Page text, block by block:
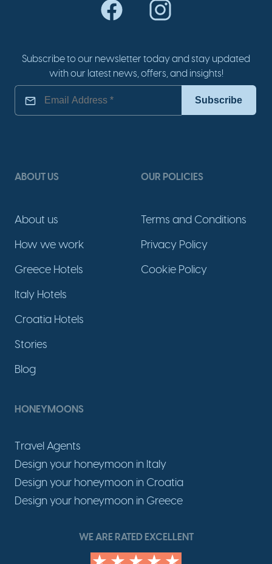
Subscribe to our newsletter today and stay updated
with our latest news, offers, and insights!
ABOUT US
About us
How we work
Greece Hotels
Italy Hotels
Croatia Hotels
Stories
Blog
OUR POLICIES
Terms and Conditions
Privacy Policy
Cookie Policy
HONEYMOONS
Travel Agents
Design your honeymoon in Italy
Design your honeymoon in Croatia
Design your honeymoon in Greece
WE ARE RATED EXCELLENT